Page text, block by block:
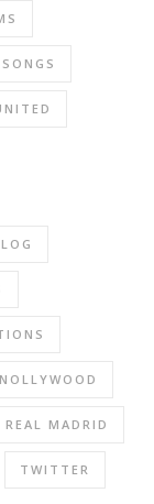
NOLLYWOOD
REAL MADRID
TWITTER